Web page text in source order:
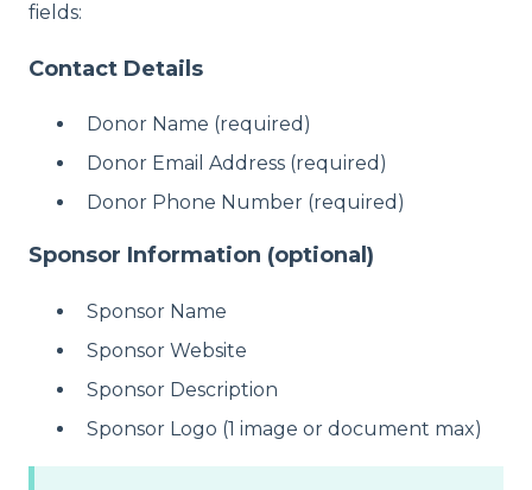
fields:
Contact Details
Donor Name (required)
Donor Email Address (required)
Donor Phone Number (required)
Sponsor Information (optional)
Sponsor Name
Sponsor Website
Sponsor Description
Sponsor Logo (1 image or document max)